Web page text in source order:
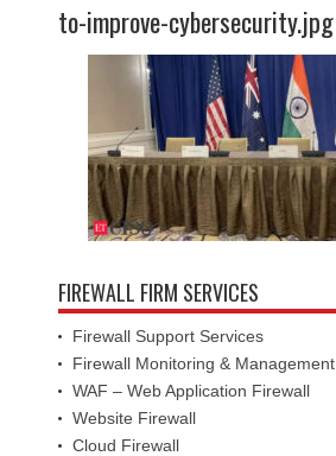
to-improve-cybersecurity.jpg
FIREWALL FIRM SERVICES
Firewall Support Services
Firewall Monitoring & Management
WAF – Web Application Firewall
Website Firewall
Cloud Firewall